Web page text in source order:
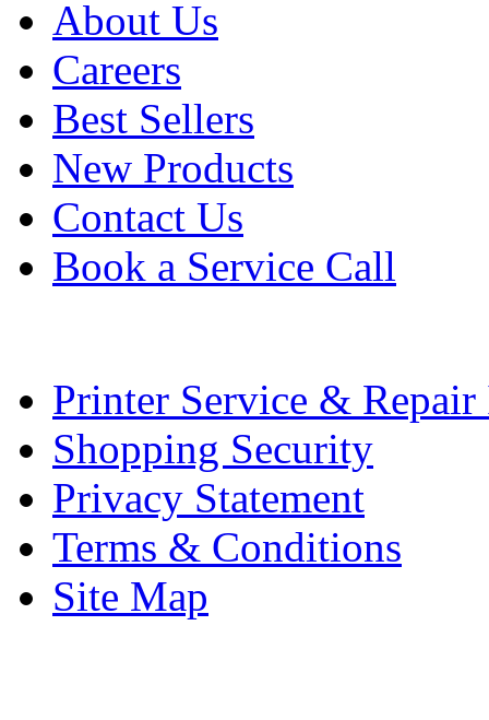
About Us
Careers
Best Sellers
New Products
Contact Us
Book a Service Call
Printer Service &
Shopping Security
Privacy Statement
Terms & Conditions
Site Map